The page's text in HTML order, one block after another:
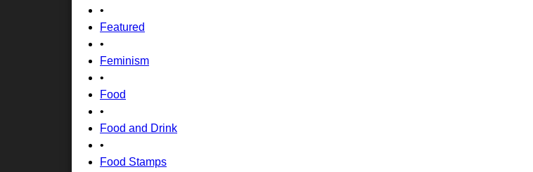
•
Featured
•
Feminism
•
Food
•
Food and Drink
•
Food Stamps